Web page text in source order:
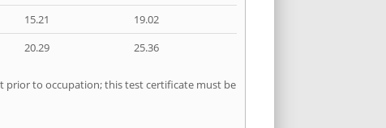
15.21
19.02
20.29 25.36
prior to occupation; this test certificate must be